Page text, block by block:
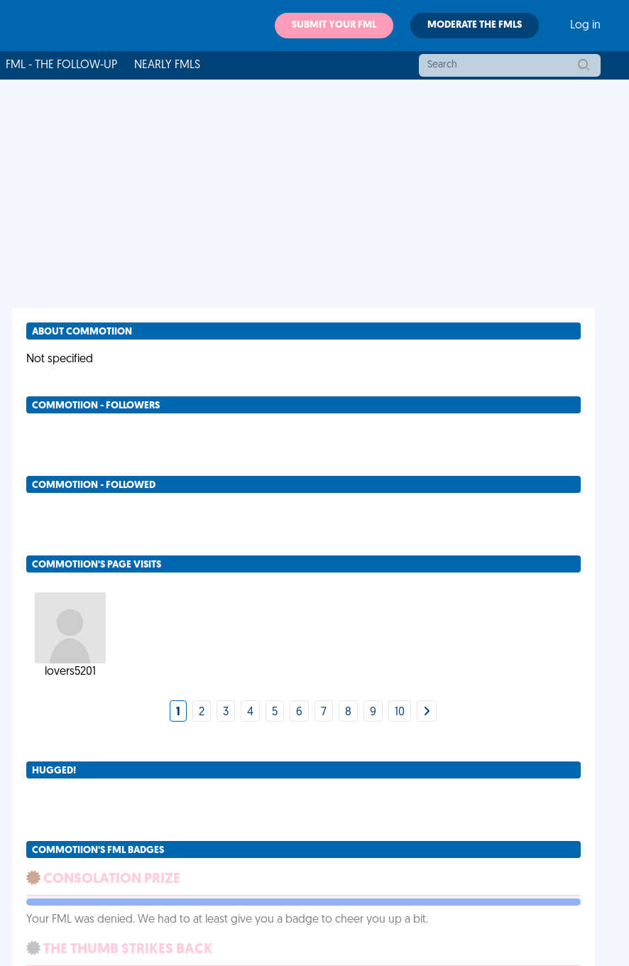
SUBMIT YOUR FML MODERATE THE FMLS Log in
FML - THE FOLLOW-UP NEARLY FMLS
ABOUT COMMOTIION
Not specified
COMMOTIION - FOLLOWERS
COMMOTIION - FOLLOWED
COMMOTIION'S PAGE VISITS
lovers5201
1 2 3 4 5 6 7 8 9 10
HUGGED!
COMMOTIION'S FML BADGES
CONSOLATION PRIZE
Your FML was denied. We had to at least give you a badge to cheer you up a bit.
THE THUMB STRIKES BACK